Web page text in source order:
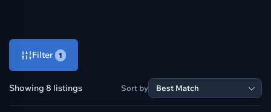
Filter 1
Showing 8 listings Sort by